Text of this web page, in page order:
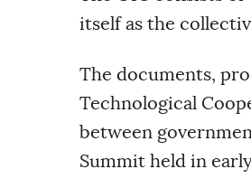
itself as the
The documents,
Technological
between
Summit held in